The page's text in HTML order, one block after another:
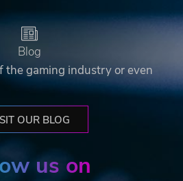
Blog
the gaming industry or even
OUR BLOG
us on